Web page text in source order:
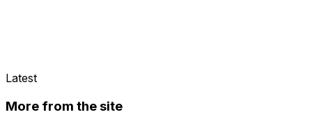
Latest
More from the site